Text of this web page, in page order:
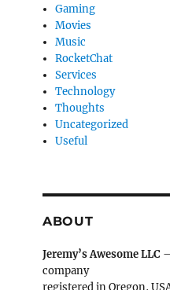
Gaming
Movies
Music
RocketChat
Services
Technology
Thoughts
Uncategorized
Useful
ABOUT
Jeremy’s Awesome LLC
company
registered in Oregon,